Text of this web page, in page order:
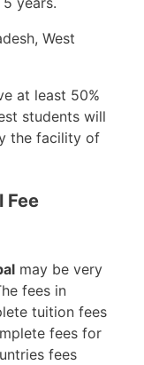
West
at least 50%
students will
the facility of
Fee
may be very
fees in
tuition fees
fees for
fees